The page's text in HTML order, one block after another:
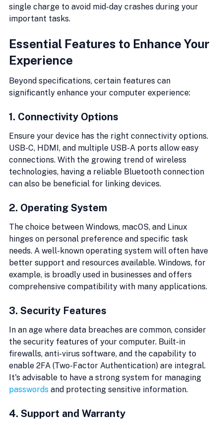
single charge to avoid mid-day crashes during your
important tasks.
Essential Features to Enhance Your
Experience
Beyond specifications, certain features can
significantly enhance your computer experience:
1. Connectivity Options
Ensure your device has the right connectivity options.
USB-C, HDMI, and multiple USB-A ports allow easy
connections. With the growing trend of wireless
technologies, having a reliable Bluetooth connection
can also be beneficial for linking devices.
2. Operating System
The choice between Windows, macOS, and Linux
hinges on personal preference and specific task
needs. A well-known operating system will often have
better support and resources available. Windows, for
example, is broadly used in businesses and offers
comprehensive compatibility with many applications.
3. Security Features
In an age where data breaches are common, consider
the security features of your computer. Built-in
firewalls, anti-virus software, and the capability to
enable 2FA (Two-Factor Authentication) are integral.
It's advisable to have a strong system for managing
passwords and protecting sensitive information.
4. Support and Warranty